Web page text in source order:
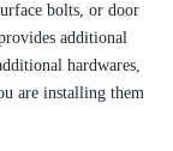
bolts, or door
additional
hardwares,
are installing them